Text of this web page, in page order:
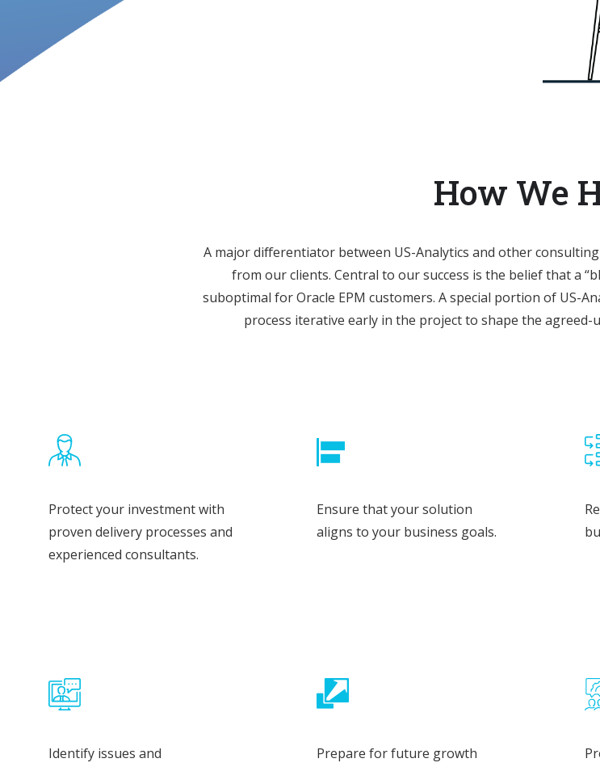
How We
A major differentiator between US-Analytics and other
from our clients. Central to our success is the belief that a
suboptimal for Oracle EPM customers. A special portion of US-
process iterative early in the project to shape the
Protect your investment with
proven delivery processes and
experienced consultants.
Ensure that your solution
aligns to your business goals.
Identify issues and
Prepare for future growth